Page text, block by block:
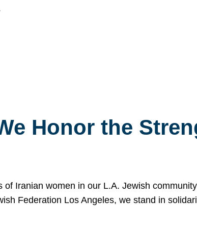
Honor the
Iranian women in our L.A. Jewish
Federation Los Angeles, we stand in